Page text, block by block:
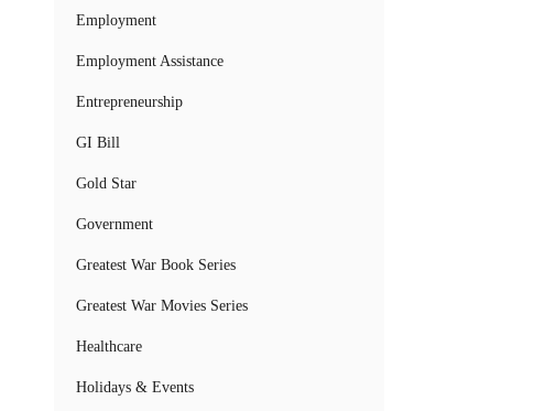
Employment
Employment Assistance
Entrepreneurship
GI Bill
Gold Star
Government
Greatest War Book Series
Greatest War Movies Series
Healthcare
Holidays & Events